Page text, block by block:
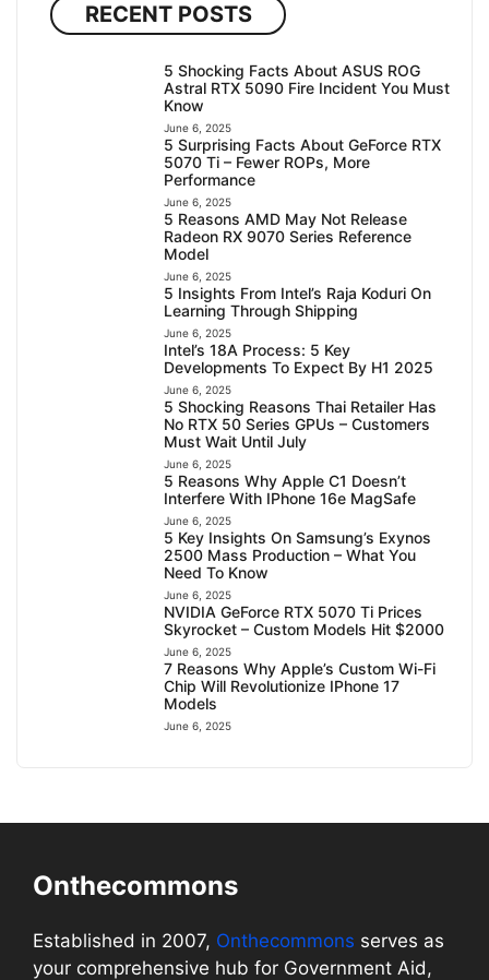
RECENT POSTS
5 Shocking Facts About ASUS ROG
Astral RTX 5090 Fire Incident You Must
Know
June 6, 2025
5 Surprising Facts About GeForce RTX
5070 Ti – Fewer ROPs, More
Performance
June 6, 2025
5 Reasons AMD May Not Release
Radeon RX 9070 Series Reference
Model
June 6, 2025
5 Insights From Intel’s Raja Koduri On
Learning Through Shipping
June 6, 2025
Intel’s 18A Process: 5 Key
Developments To Expect By H1 2025
June 6, 2025
5 Shocking Reasons Thai Retailer Has
No RTX 50 Series GPUs – Customers
Must Wait Until July
June 6, 2025
5 Reasons Why Apple C1 Doesn’t
Interfere With IPhone 16e MagSafe
June 6, 2025
5 Key Insights On Samsung’s Exynos
2500 Mass Production – What You
Need To Know
June 6, 2025
NVIDIA GeForce RTX 5070 Ti Prices
Skyrocket – Custom Models Hit $2000
June 6, 2025
7 Reasons Why Apple’s Custom Wi-Fi
Chip Will Revolutionize IPhone 17
Models
June 6, 2025
Onthecommons
Established in 2007, Onthecommons serves as
your comprehensive hub for Government Aid,